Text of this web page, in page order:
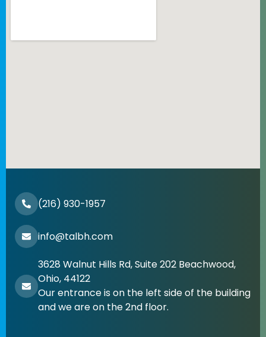
(216) 930-1957
info@talbh.com
3628 Walnut Hills Rd, Suite 202 Beachwood,
Ohio, 44122
Our entrance is on the left side of the building
and we are on the 2nd floor.